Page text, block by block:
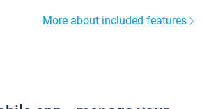
More about included features